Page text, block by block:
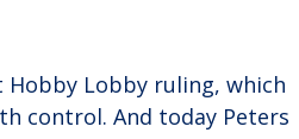
Hobby Lobby ruling, which
control. And today Peters